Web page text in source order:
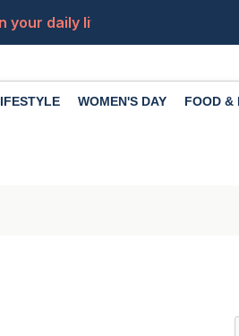
daily life? Learn...
Has your
WOMEN'S DAY FOOD &